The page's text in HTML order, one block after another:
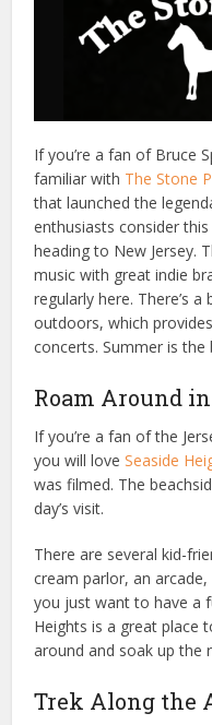
If you’re a fan of Bruce
familiar with The Stone
that launched the
enthusiasts consider
heading to New Jersey.
music with great indie
regularly here. There’s
outdoors, which
concerts. Summer is
Roam Around
If you’re a fan of the
you will loveSeaside
was filmed. The
day’s visit.
There are several kid-
cream parlor, an
you just want to have a
Heights is a great place
around and soak up the
Trek Along the